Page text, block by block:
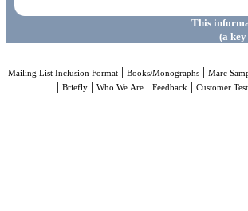
This
(a
Mailing List Inclusion Format| Books/Monographs| Marc
| Briefly | Who We Are | Feedback | Customer